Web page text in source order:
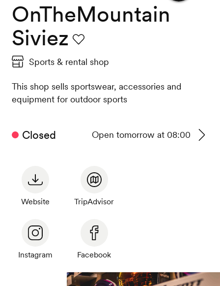
OnTheMountain
Siviez
Sports & rental shop
This shop sells sportswear, accessories and
equipment for outdoor sports
Closed Open tomorrow at 08:00
Website TripAdvisor
Instagram Facebook